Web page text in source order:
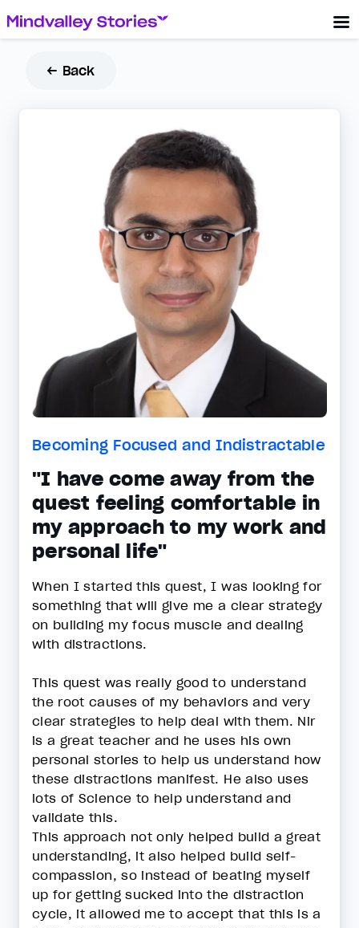
← Back
Becoming Focused and Indistractable
"I have come away from the
quest feeling comfortable in
my approach to my work and
personal life"
When I started this quest, I was looking for
something that will give me a clear strategy
on building my focus muscle and dealing
with distractions.
This quest was really good to understand
the root causes of my behaviors and very
clear strategies to help deal with them. Nir
is a great teacher and he uses his own
personal stories to help us understand how
these distractions manifest. He also uses
lots of Science to help understand and
validate this.
This approach not only helped build a great
understanding, it also helped build self-
compassion, so instead of beating myself
up for getting sucked into the distraction
cycle, it allowed me to accept that this is a